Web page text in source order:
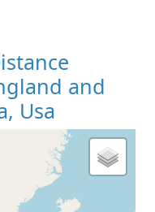
and
Usa